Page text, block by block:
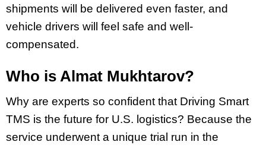
shipments will be delivered even faster, and
vehicle drivers will feel safe and well-
compensated.
Who is Almat Mukhtarov?
Why are experts so confident that Driving Smart
TMS is the future for U.S. logistics? Because the
service underwent a unique trial run in the